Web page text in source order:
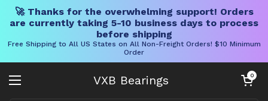
🚀 Thanks for the overwhelming support! Orders
are currently taking 5-10 business days to process
before shipping
Free Shipping to All US States on All Non-Freight Orders! $10 Minimum
Order
VXB Bearings
Open menu
Open cart
0